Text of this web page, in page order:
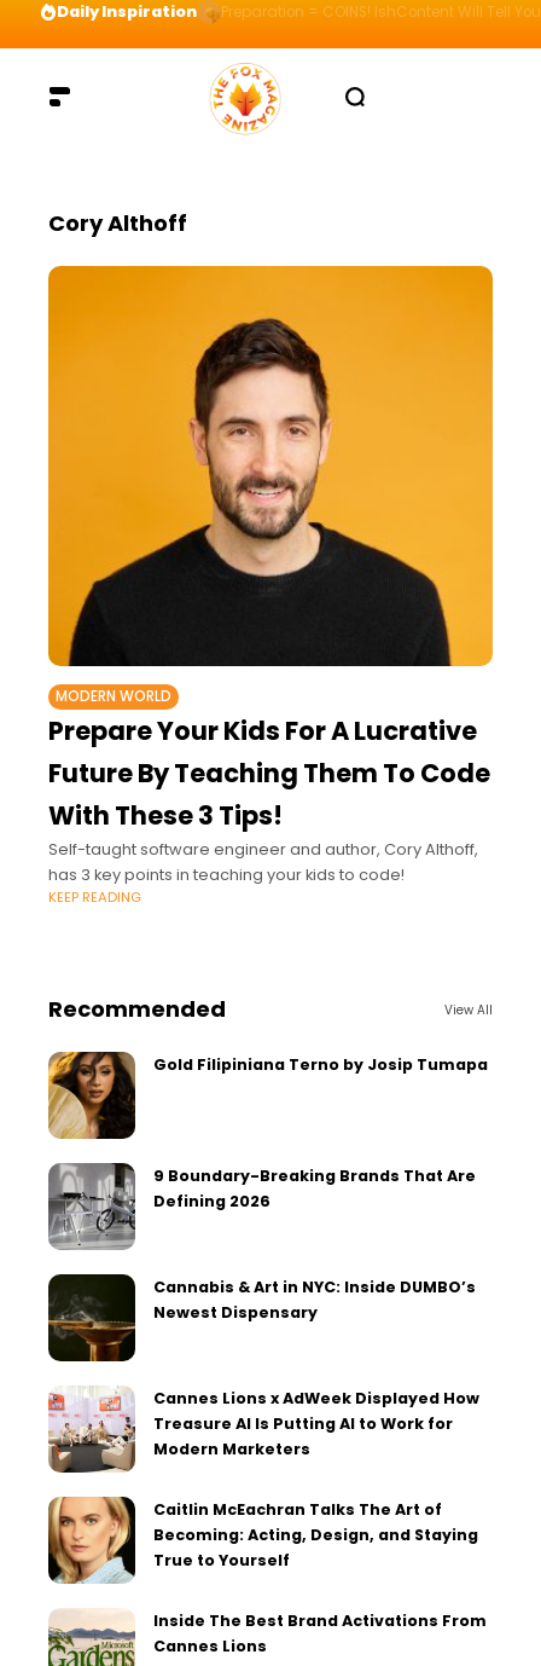
Daily Inspiration Preparation = COINS! IshContent Will Tell
Cory Althoff
MODERN WORLD
Prepare Your Kids For A Lucrative
Future By Teaching Them To Code
With These 3 Tips!
Self-taught software engineer and author, Cory Althoff,
has 3 key points in teaching your kids to code!
KEEP READING
Recommended View All
Gold Filipiniana Terno by Josip Tumapa
9 Boundary-Breaking Brands That Are
Defining 2026
Cannabis & Art in NYC: Inside DUMBO’s
Newest Dispensary
Cannes Lions x AdWeek Displayed How
Treasure AI Is Putting AI to Work for
Modern Marketers
Caitlin McEachran Talks The Art of
Becoming: Acting, Design, and Staying
True to Yourself
Inside The Best Brand Activations From
Cannes Lions